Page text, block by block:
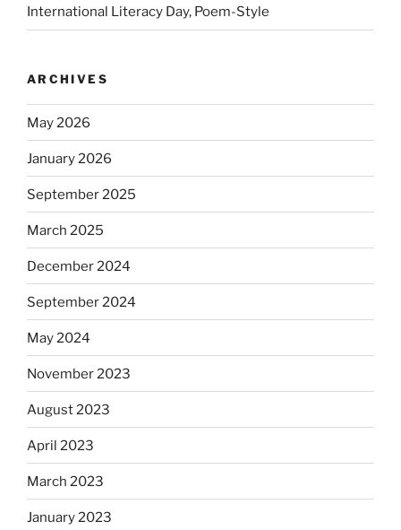
International Literacy Day, Poem-Style
ARCHIVES
May 2026
January 2026
September 2025
March 2025
December 2024
September 2024
May 2024
November 2023
August 2023
April 2023
March 2023
January 2023